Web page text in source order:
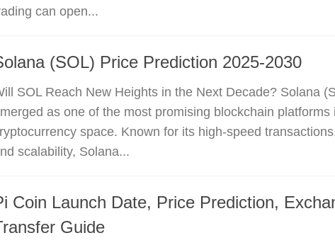
can open...
(SOL) Price Prediction 2025-2030
SOL Reach New Heights in the Next Decade? Solana
as one of the most promising blockchain platforms
space. Known for its high-speed
scalability, Solana...
Coin Launch Date, Price Prediction,
Guide